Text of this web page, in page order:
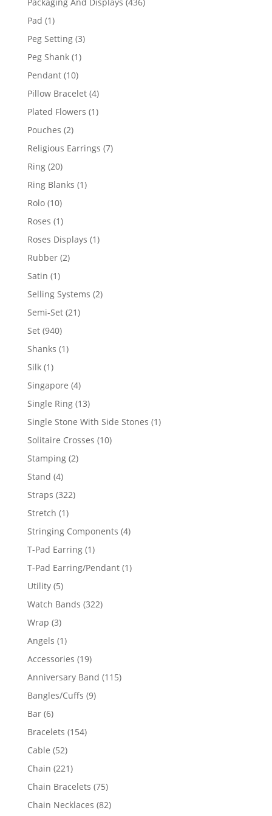
Pad 11
product
Peg Setting 33
Peg Shank 11
Pendant 1010
products
Pillow Bracelet 44
products
Plated Flowers 11
Pouches 22
products
Religious Earrings 77
Ring 2020
products
Ring Blanks 11
Rolo 1010
products
Roses 11
product
Roses Displays 11
Rubber 22
Satin 11
product
Selling Systems 22
Semi-Set 2121
Set 940940
products
Shanks 11
Silk 11
product
Singapore 44
products
Single Ring 1313
products
Single Stone With Side Stones 11
Solitaire Crosses 1010
Stamping 22
Stand 44
products
Straps 322322
Stretch 11
product
Stringing Components 44
T-Pad Earring 11
product
T-Pad Earring/Pendant 11
Utility 55
products
Watch Bands 322322
Wrap 33
products
Angels 11
product
Accessories 1919
products
Anniversary Band 115115
Bangles/Cuffs 99
Bar 66
products
Bracelets 154154
Cable 5252
products
Chain 221221
products
Chain Bracelets 7575
products
Chain Necklaces 8282